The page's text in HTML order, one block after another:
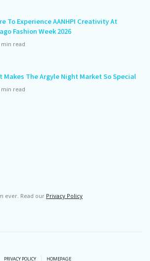
To Experience AANHPI Creativity At
Fashion Week 2026
min read
Makes The Argyle Night Market So Special
min read
ever. Read our Privacy Policy
PRIVACY POLICY HOMEPAGE